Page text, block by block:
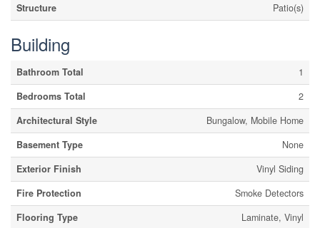
Structure
Patio(s)
Building
Bathroom Total
1
Bedrooms Total
2
Architectural Style
Bungalow, Mobile Home
Basement Type
None
Exterior Finish
Vinyl Siding
Fire Protection
Smoke Detectors
Flooring Type
Laminate, Vinyl